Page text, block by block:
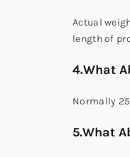
Actual
length of
4.What
Normally
5.What